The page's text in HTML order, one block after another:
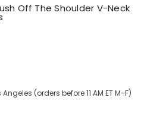
Off The Shoulder V-Neck
(orders before 11 AM ET M-F)